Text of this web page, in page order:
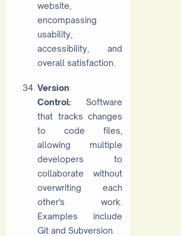
website,
encompassing
usability,
accessibility, and
overall satisfaction.
Version
Control:
Software
that tracks changes
to code files,
allowing multiple
developers to
collaborate without
overwriting each
other's work.
Examples include
Git and Subversion.